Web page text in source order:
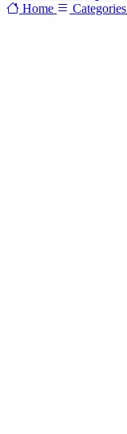
Home Categories